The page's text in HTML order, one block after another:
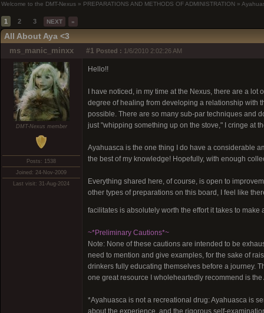
Welcome to the DMT-Nexus » PREPARATIONS AND METHODS OF ADMINISTRATION »
1 2 3 NEXT »
All About Aya <3
ms_manic_minxx #1 Posted : 1/6/2010 2:02:26 AM
DMT-Nexus member
Posts: 1538
Joined: 24-Nov-2009
Last visit: 31-Aug-2024
Hello!!
I have noticed, in my time at the Nexus, there are a
degree of healing from developing a relationship with
possible. There are so many sub-par techniques and
just "whipping something up on the stove," I cringe at
Ayahuasca is the one thing I do have a considerable
the best of my knowledge! Hopefully, with enough
Everything shared here, of course, is open to
other types of preparations on this board, I feel like
facilitates is absolutely worth the effort it takes to make
~*Preliminary Cautions*~
Note: None of these cautions are intended to be
need to mention and give examples, for the sake of
drinkers fully educating themselves before a journey.
one great resource I wholeheartedly recommend is
*Ayahuasca is not a recreational drug: Ayahuasca is
about the experience, and the rigorous self-